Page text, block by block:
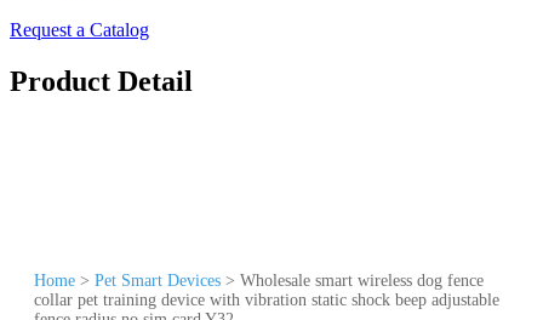
Request a Catalog
Product Detail
Home > Pet Smart Devices > Wholesale smart wireless dog fence
collar pet training device with vibration static shock beep adjustable